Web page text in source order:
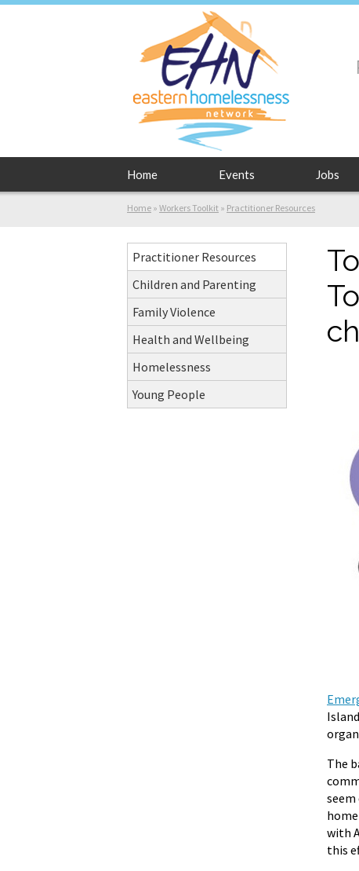
Home Events Jobs
Home » Workers Toolkit » Practitioner Resources
Practitioner Resources
Children and Parenting
Family Violence
Health and Wellbeing
Homelessness
Young People
The
with
this